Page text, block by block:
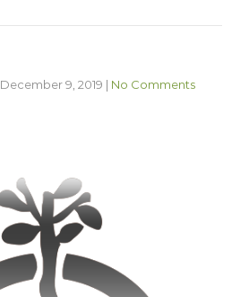
December 9, 2019 | No Comments